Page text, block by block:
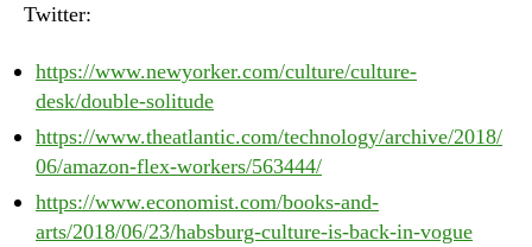
Twitter:
https://www.newyorker.com/culture/culture-
desk/double-solitude
https://www.theatlantic.com/technology/archive/2018/
06/amazon-flex-workers/563444/
https://www.economist.com/books-and-
arts/2018/06/23/habsburg-culture-is-back-in-vogue